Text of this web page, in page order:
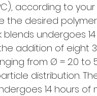
according to your
the desired polymer
undergoes
addition of eight
from Ø = 2.0 to
distribution.
14 hours of